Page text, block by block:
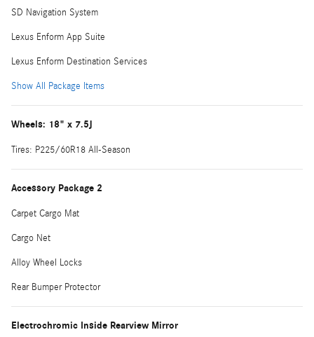
SD Navigation System
Lexus Enform App Suite
Lexus Enform Destination Services
Show All Package Items
Wheels: 18" x 7.5J
Tires: P225/60R18 All-Season
Accessory Package 2
Carpet Cargo Mat
Cargo Net
Alloy Wheel Locks
Rear Bumper Protector
Electrochromic Inside Rearview Mirror